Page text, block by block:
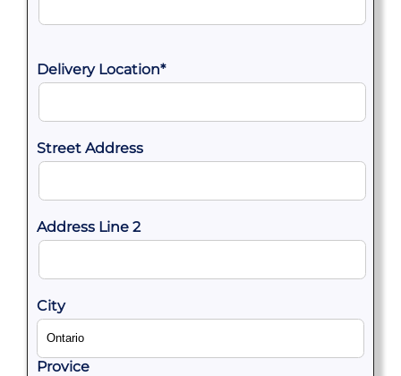
Delivery Location*
Street Address
Address Line 2
City
Provice